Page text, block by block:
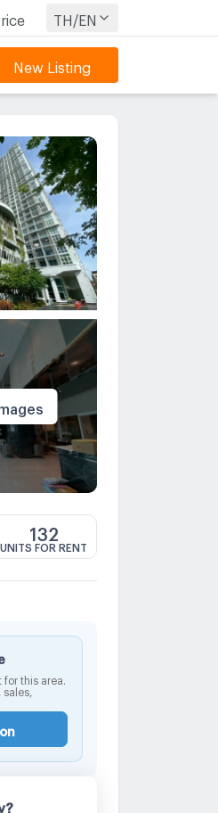
TH/EN
New Listing
132
UNITS FOR RENT
this area.